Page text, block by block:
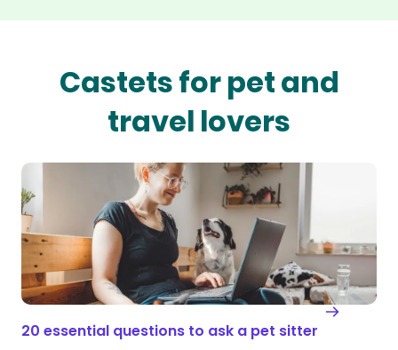
Castets for pet and
travel lovers
20 essential questions to ask a pet sitter